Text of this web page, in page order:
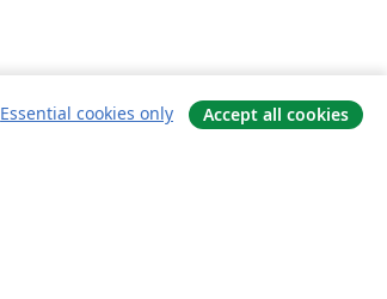
Essential cookies only Accept all cookies